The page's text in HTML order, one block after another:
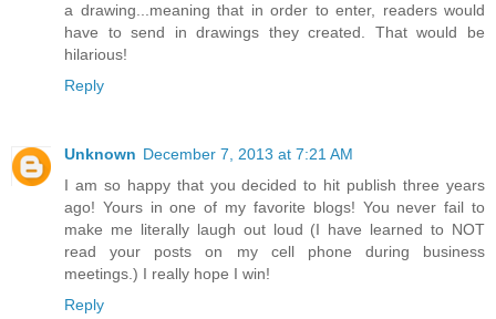
a drawing...meaning that in order to enter, readers would
have to send in drawings they created. That would be
hilarious!
Reply
Unknown December 7, 2013 at 7:21 AM
I am so happy that you decided to hit publish three years
ago! Yours in one of my favorite blogs! You never fail to
make me literally laugh out loud (I have learned to NOT
read your posts on my cell phone during business
meetings.) I really hope I win!
Reply